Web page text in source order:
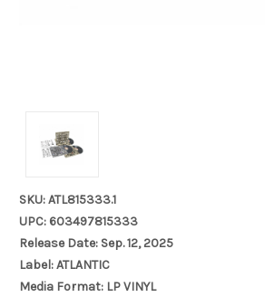
SKU: ATL815333.1
UPC: 603497815333
Release Date: Sep. 12, 2025
Label: ATLANTIC
Media Format: LP VINYL